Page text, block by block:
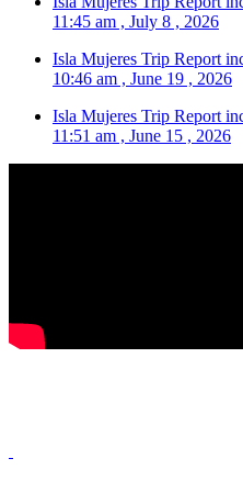
11:45 am , July 8 , 2026
Isla Mujeres Trip Report
10:46 am , June 19 , 2026
Isla Mujeres Trip Report
11:51 am , June 15 , 2026